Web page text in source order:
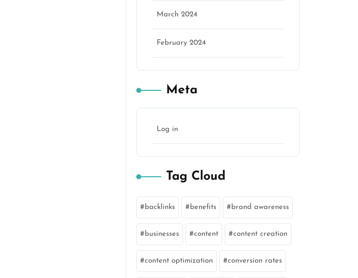
March 2024
February 2024
Meta
Log in
Tag Cloud
backlinks benefits brand awareness
businesses content content creation
content optimization conversion rates